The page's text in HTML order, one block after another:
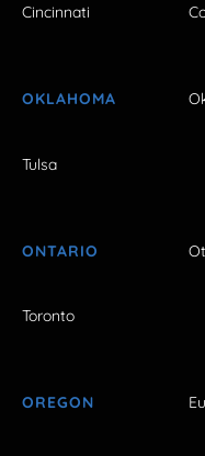
Cincinnati
OKLAHOMA
Tulsa
ONTARIO
Toronto
OREGON